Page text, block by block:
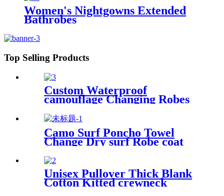
Women's Nightgowns Extended
Bathrobes
Top Selling Products
Custom Waterproof
camouflage Changing Robes
Beach Surf Diving Poncho
Coat
Camo Surf Poncho Towel
Change Dry surf Robe coat
With sherpa fleece Lining
Unisex Pullover Thick Blank
Cotton Kitted crewneck